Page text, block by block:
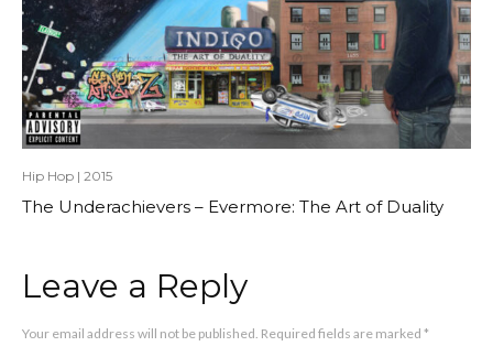
Hip Hop | 2015
The Underachievers – Evermore: The Art of Duality
Leave a Reply
Your email address will not be published. Required fields are marked *